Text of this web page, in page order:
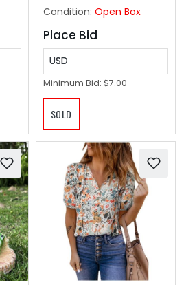
Condition: Open Box
Place Bid
USD
Minimum Bid: $7.00
SOLD